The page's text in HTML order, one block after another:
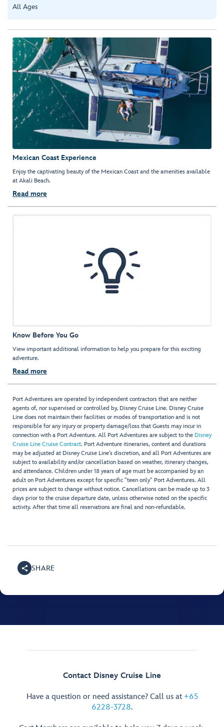
All Ages
Mexican Coast Experience
Enjoy the captivating beauty of the Mexican Coast and the amenities available
at Akali Beach.
Read more
Know Before You Go
View important additional information to help you prepare for this exciting
adventure.
Read more
Port Adventures are operated by independent contractors that are neither
agents of, nor supervised or controlled by, Disney Cruise Line. Disney Cruise
Line does not maintain their facilities or modes of transportation and is not
responsible for any injury or property damage/loss that Guests may incur in
connection with a Port Adventure. All Port Adventures are subject to the Disney
Cruise Line Cruise Contract. Port Adventure itineraries, content and durations
may be adjusted at Disney Cruise Line’s discretion, and all Port Adventures are
subject to availability and/or cancellation based on weather, itinerary changes,
and attendance. Children under 18 years of age must be accompanied by an
adult on Port Adventures except for specific "teen only" Port Adventures. All
prices are subject to change without notice. Cancellations can be made up to 3
days prior to the cruise departure date, unless otherwise noted on the specific
activity. After that time all reservations are final and non-refundable.
SHARE
Contact Disney Cruise Line
Have a question or need assistance? Call us at +65
6228-3728.